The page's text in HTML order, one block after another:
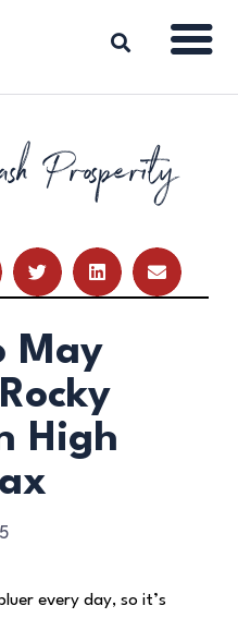
Prosperity
May
High
every day, so it’s